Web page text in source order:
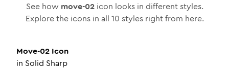
See how move-02icon looks in different styles.
Explore the icons in all 10 styles right from here.
Move-02 Icon
in Solid Sharp